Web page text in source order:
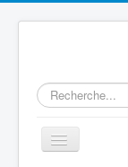
Rechercher
Basculer
la